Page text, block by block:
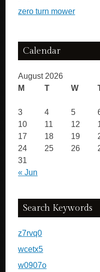
zero turn mower
Calendar
August 2026
M
T W
« Jun
3
4 5
10
11 12
17
18 19
24
25 26
31
Search Keywords
z7rvq0
wcetx5
w0907o